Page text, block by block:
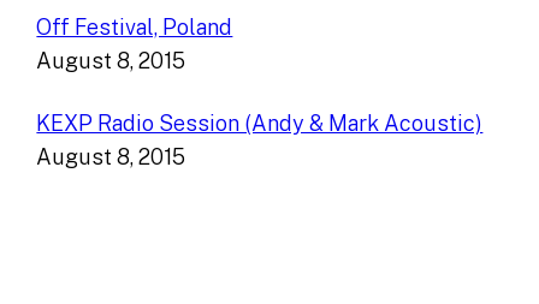
Off Festival, Poland
August 8, 2015
KEXP Radio Session (Andy & Mark Acoustic)
August 8, 2015